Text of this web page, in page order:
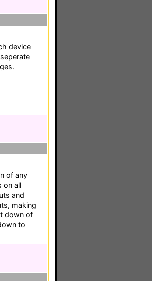
device
of any
on all
and
making
down of
to